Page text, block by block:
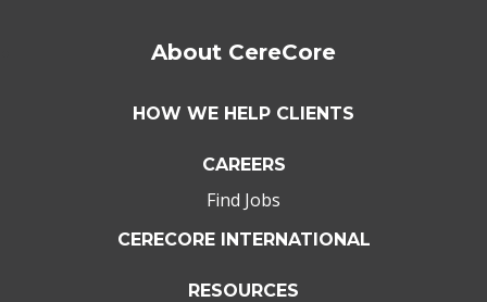
About CereCore
HOW WE HELP CLIENTS
CAREERS
Find Jobs
CERECORE INTERNATIONAL
RESOURCES